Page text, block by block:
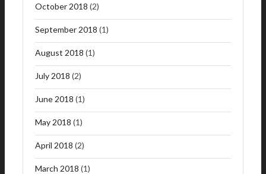
October 2018 (2)
September 2018 (1)
August 2018 (1)
July 2018 (2)
June 2018 (1)
May 2018 (1)
April 2018 (2)
March 2018 (1)